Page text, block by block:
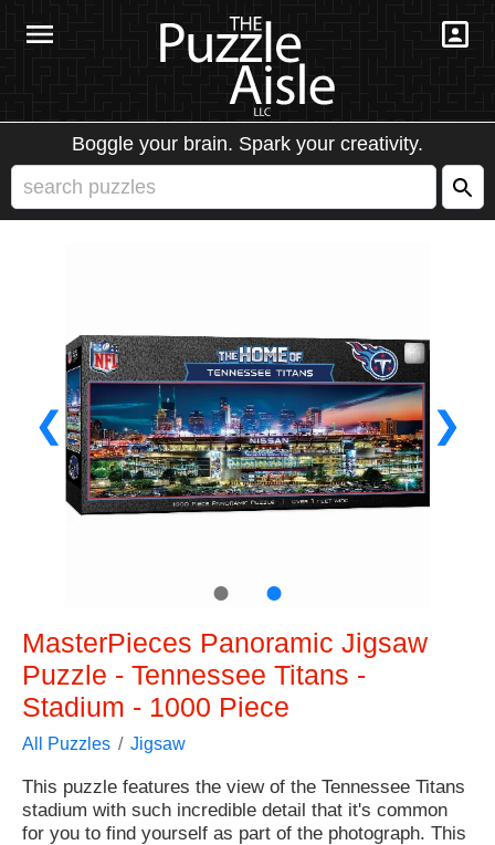
Boggle your brain. Spark your creativity.
❮ ❯
● ●
MasterPieces Panoramic Jigsaw
Puzzle - Tennessee Titans -
Stadium - 1000 Piece
All Puzzles Jigsaw
This puzzle features the view of the Tennessee Titans
stadium with such incredible detail that it's common
for you to find yourself as part of the photograph. This